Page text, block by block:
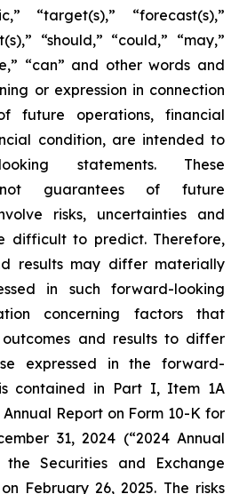
“target(s),” “forecast(s),”
“should,” “could,” “may,”
“can” and other words and
or expression in connection
future operations, financial
condition, are intended to
statements. These
guarantees of future
risks, uncertainties and
difficult to predict. Therefore,
results may differ materially
in such forward-looking
concerning factors that
and results to differ
expressed in the forward-
contained in Part I, Item 1A
Report on Form 10-K for
31, 2024 (“2024 Annual
Securities and Exchange
on February 26, 2025. The risks